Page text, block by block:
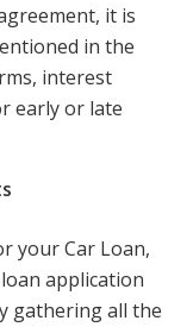
it is
in the
interest
early or late
your Car Loan,
application
gathering all the